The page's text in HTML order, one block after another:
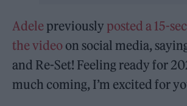
Adele previously posted a 15-
the video on social media,
and Re-Set! Feeling ready for
much coming, I’m excited for